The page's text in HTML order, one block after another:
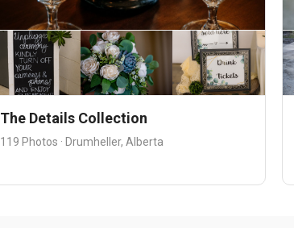
The Details Collection
119 Photos · Drumheller, Alberta